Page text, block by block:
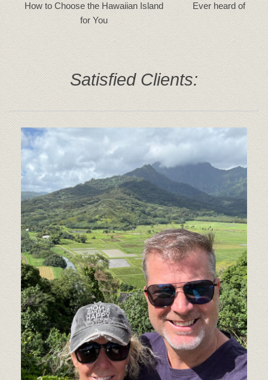
How to Choose the Hawaiian Island
for You
Ever heard of a
Satisfied Clients: